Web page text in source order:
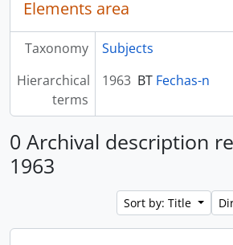
Elements area
Taxonomy
Subjects
Hierarchical
terms
1963 BT Fechas-n
0 Archival description
1963
Sort by: Title